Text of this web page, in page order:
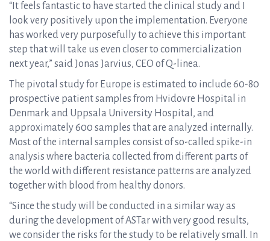
“It feels fantastic to have started the clinical study and I
look very positively upon the implementation. Everyone
has worked very purposefully to achieve this important
step that will take us even closer to commercialization
next year,” said Jonas Jarvius, CEO of Q-linea.
The pivotal study for Europe is estimated to include 60-80
prospective patient samples from Hvidovre Hospital in
Denmark and Uppsala University Hospital, and
approximately 600 samples that are analyzed internally.
Most of the internal samples consist of so-called spike-in
analysis where bacteria collected from different parts of
the world with different resistance patterns are analyzed
together with blood from healthy donors.
“Since the study will be conducted in a similar way as
during the development of ASTar with very good results,
we consider the risks for the study to be relatively small. In